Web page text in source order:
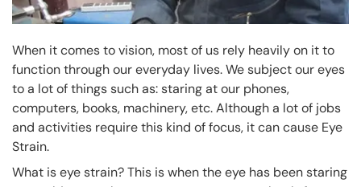
When it comes to vision, most of us rely heavily on it to
function through our everyday lives. We subject our eyes
to a lot of things such as: staring at our phones,
computers, books, machinery, etc. Although a lot of jobs
and activities require this kind of focus, it can cause Eye
Strain.
What is eye strain? This is when the eye has been staring